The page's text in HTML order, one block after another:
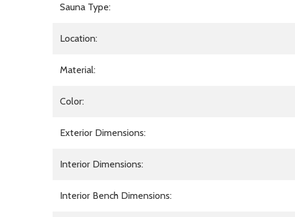
Sauna Type:
Location:
Material:
Color:
Exterior Dimensions:
Interior Dimensions:
Interior Bench Dimensions: